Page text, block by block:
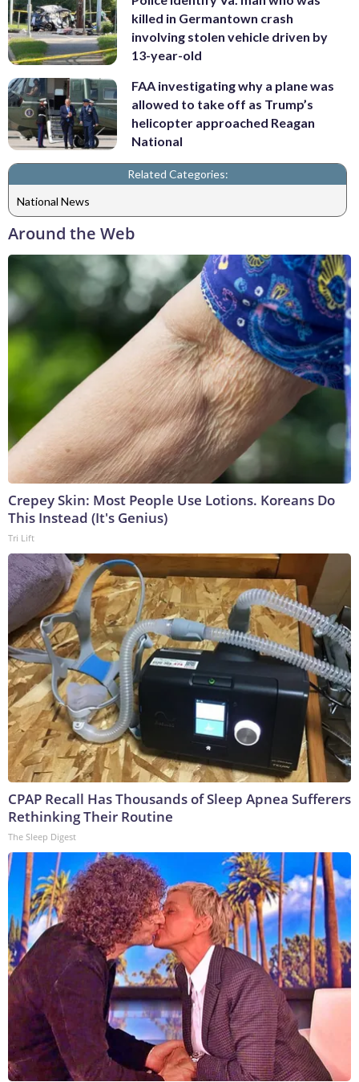
killed in Germantown crash
involving stolen vehicle driven by
13-year-old
FAA investigating why a plane was
allowed to take off as Trump’s
helicopter approached Reagan
National
Related Categories:
National News
Around the Web
Crepey Skin: Most People Use Lotions. Koreans Do
This Instead (It's Genius)
Tri Lift
CPAP Recall Has Thousands of Sleep Apnea Sufferers
Rethinking Their Routine
The Sleep Digest